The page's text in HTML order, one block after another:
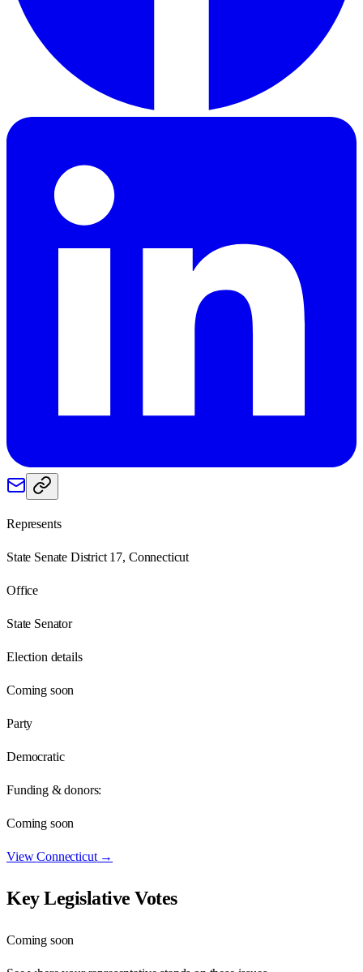
Represents
State Senate District 17, Connecticut
Office
State Senator
Election details
Coming soon
Party
Democratic
Funding & donors:
Coming soon
ViewConnecticut→
Key Legislative Votes
Coming soon